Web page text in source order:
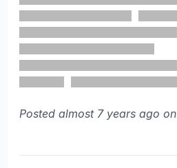
Posted almost 7 years ago on